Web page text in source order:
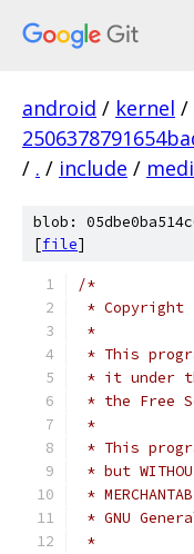
android / kernel /
/ . / include /
blob:
[file]
/*
* Copyright
*
* This
* it under
* the Free
*
* This
* but
*
* GNU
*